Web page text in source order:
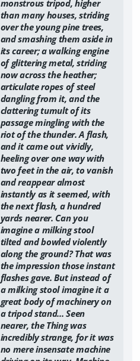
monstrous tripod, higher
than many houses, striding
over the young pine trees,
and smashing them aside in
its career; a walking engine
of glittering metal, striding
now across the heather;
articulate ropes of steel
dangling from it, and the
clattering tumult of its
passage mingling with the
riot of the thunder. A flash,
and it came out vividly,
heeling over one way with
two feet in the air, to vanish
and reappear almost
instantly as it seemed, with
the next flash, a hundred
yards nearer. Can you
imagine a milking stool
tilted and bowled violently
along the ground? That was
the impression those instant
flashes gave. But instead of
a milking stool imagine it a
great body of machinery on
a tripod stand... Seen
nearer, the Thing was
incredibly strange, for it was
no mere insensate machine